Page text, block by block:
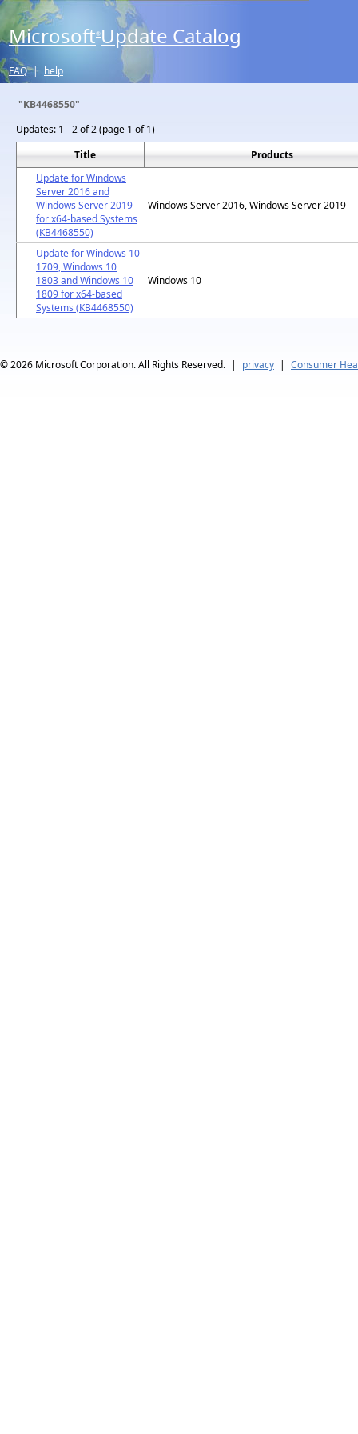
Microsoft® Update Catalog
FAQ | help
"KB4468550"
Updates: 1 - 2 of 2 (page 1 of 1)
Title
Products
Update for Windows
Server 2016 and
Windows Server 2019
for x64-based Systems
(KB4468550)
Windows Server 2016, Windows Server 2019
Update for Windows 10
1709, Windows 10
1803 and Windows 10
1809 for x64-based
Systems (KB4468550)
Windows 10
© 2026 Microsoft Corporation. All Rights Reserved. | privacy | Consumer